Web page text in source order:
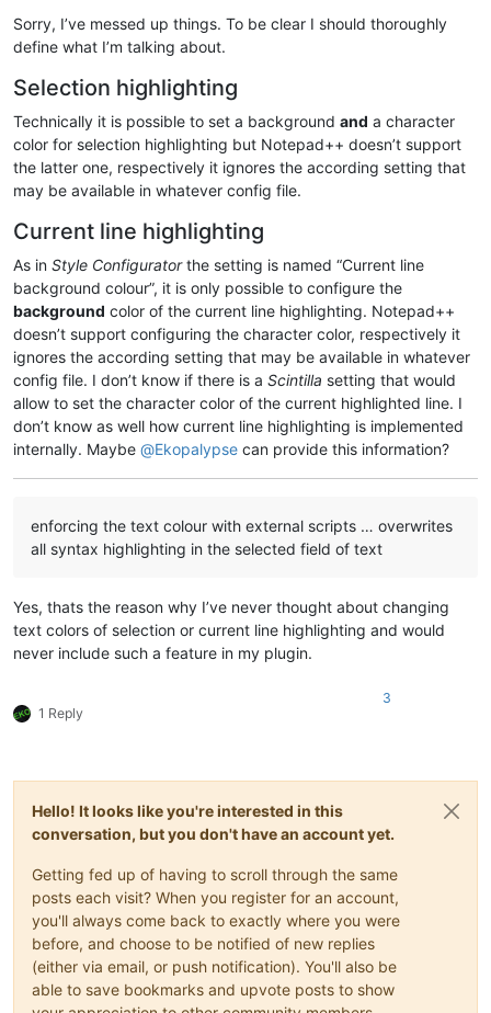
Sorry, I’ve messed up things. To be clear I should thoroughly
define what I’m talking about.
Selection highlighting
Technically it is possible to set a background and a character
color for selection highlighting but Notepad++ doesn’t support
the latter one, respectively it ignores the according setting that
may be available in whatever config file.
Current line highlighting
As in Style Configuratorthe setting is named “Current line
background colour”, it is only possible to configure the
background color of the current line highlighting. Notepad++
doesn’t support configuring the character color, respectively it
ignores the according setting that may be available in whatever
config file. I don’t know if there is a Scintilla setting that would
allow to set the character color of the current highlighted line. I
don’t know as well how current line highlighting is implemented
internally. Maybe @Ekopalypse can provide this information?
enforcing the text colour with external scripts … overwrites
all syntax highlighting in the selected field of text
Yes, thats the reason why I’ve never thought about changing
text colors of selection or current line highlighting and would
never include such a feature in my plugin.
1 Reply
3
Hello! It looks like you're interested in this
conversation, but you don't have an account yet.
Getting fed up of having to scroll through the same
posts each visit? When you register for an account,
you'll always come back to exactly where you were
before, and choose to be notified of new replies
(either via email, or push notification). You'll also be
able to save bookmarks and upvote posts to show